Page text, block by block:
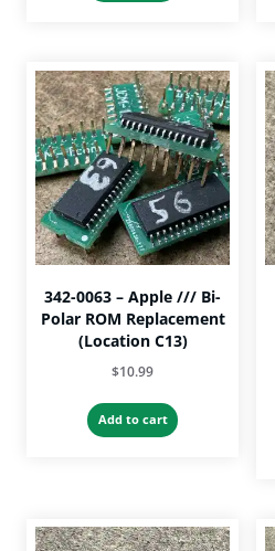
342-0063 – Apple /// Bi-
Polar ROM Replacement
(Location C13)
$10.99
Add to cart